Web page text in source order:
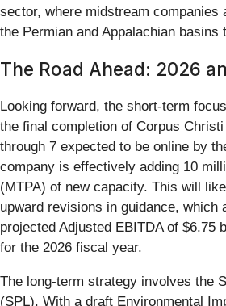
sector, where midstream companies
the Permian and Appalachian basins
The Road Ahead: 2026
Looking forward, the short-term
the final completion of Corpus
through 7 expected to be online by
company is effectively adding 10
(MTPA) of new capacity. This will
upward revisions in guidance, which
projected Adjusted EBITDA of $6.75
for the 2026 fiscal year.
The long-term strategy involves the
(SPL). With a draft Environmental